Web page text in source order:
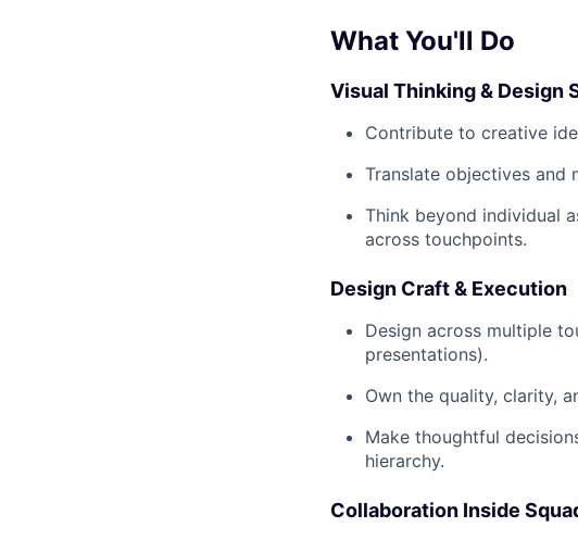
What You'll Do
Visual Thinking & Design
Contribute to creative
Translate objectives and
Think beyond individual
across touchpoints.
Design Craft & Execution
Design across multiple
presentations).
Own the quality, clarity,
Make thoughtful
hierarchy.
Collaboration Inside